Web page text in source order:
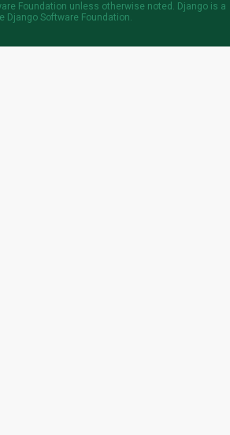
Foundation unless otherwise noted. Django is a
Django Software Foundation.